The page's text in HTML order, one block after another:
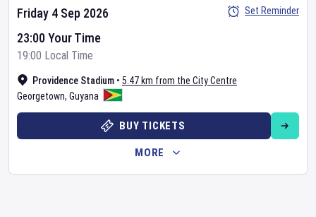
Providence Stadium • 5.47 km from the City Centre
Georgetown, Guyana
Friday 4 Sep 2026
23:00 Your Time
19:00 Local Time
Set Reminder
BUY TICKETS
MORE